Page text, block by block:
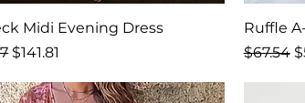
Midi Evening Dress
Price
Sale Price
$141.81
Ruffle
Regular
$67.54